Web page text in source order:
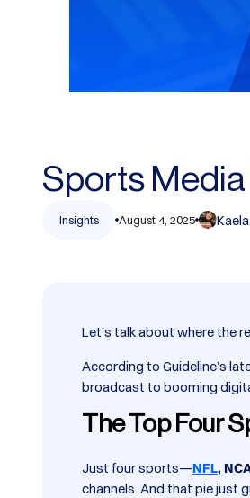
Sports
Insights August 4, 2025
Let’s talk about where the
According to Guideline’s
broadcast to booming
The Top Four
Just four sports—NFL,
channels. And that pie just